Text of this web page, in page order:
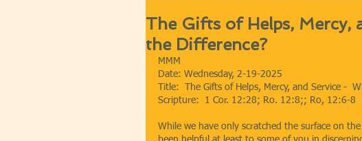
The Gifts of Helps, Mercy,
the Difference?
MMM
Date: Wednesday, 2-19-2025
Title:  The Gifts of Helps, Mercy, and Service -
Scripture:  1 Cor. 12:28; Ro. 12:8;; Ro, 12:6-8
While we have only scratched the surface on